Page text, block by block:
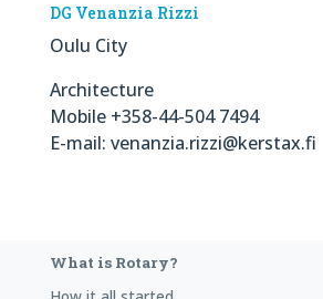
DG Venanzia Rizzi
Oulu City
Architecture
Mobile +358-44-504 7494
E-mail: venanzia.rizzi@kerstax.fi
What is Rotary?